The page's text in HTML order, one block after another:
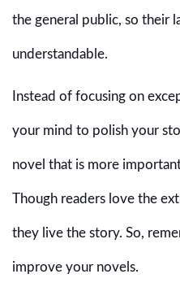
the general public, so their
understandable.
Instead of focusing on
your mind to polish your
novel that is more
Though readers love the
they live the story. So,
improve your novels.